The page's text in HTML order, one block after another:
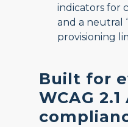
indicators for
and a neutral
provisioning
Built for
WCAG 2.1